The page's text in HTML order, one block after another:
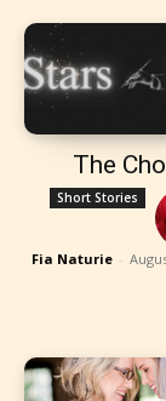
The
Short Stories
Fia Naturie -